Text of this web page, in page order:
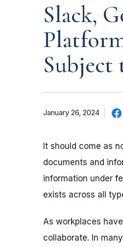
Slack,
Subject
January 26, 2024
It should come as
documents and
information under
exists across all
As workplaces
collaborate. In